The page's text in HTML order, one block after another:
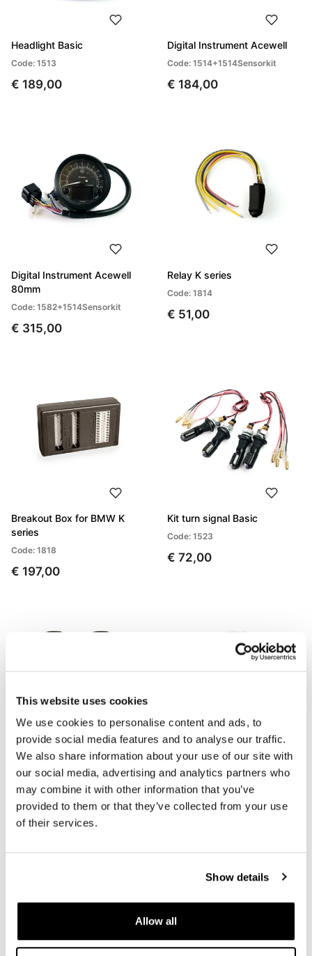
This website uses cookies
We use cookies to personalise content and ads, to
provide social media features and to analyse our traffic.
We also share information about your use of our site with
our social media, advertising and analytics partners who
may combine it with other information that you’ve
provided to them or that they’ve collected from your use
of their services.
Show details
Allow all
Headlight Basic
Code: 1513
€ 189,00
Digital Instrument Acewell
Code: 1514+1514Sensorkit
€ 184,00
Digital Instrument Acewell
80mm
Code: 1582+1514Sensorkit
€ 315,00
Relay K series
Code: 1814
€ 51,00
Breakout Box for BMW K
series
Code: 1818
€ 197,00
Kit turn signal Basic
Code: 1523
€ 72,00
Pair of m.blaze pin
motogadget
Code: 1634
€ 76,00
Rear Lamp
Code: 1580
€ 35,00